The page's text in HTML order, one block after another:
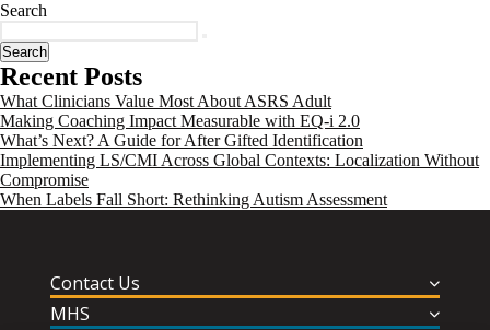
Search
Search
Recent Posts
What Clinicians Value Most About ASRS Adult
Making Coaching Impact Measurable with EQ-i 2.0
What’s Next? A Guide for After Gifted Identification
Implementing LS/CMI Across Global Contexts: Localization Without
Compromise
When Labels Fall Short: Rethinking Autism Assessment
Contact Us
MHS